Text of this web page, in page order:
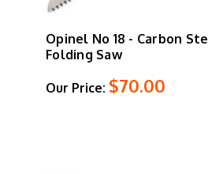
Opinel No 18 - Carbon
Folding Saw
Our Price: $70.00